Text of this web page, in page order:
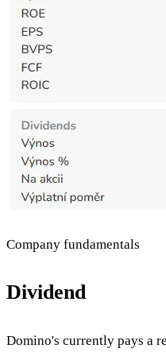
Company fundamentals
Dividend
Domino's currently pays a